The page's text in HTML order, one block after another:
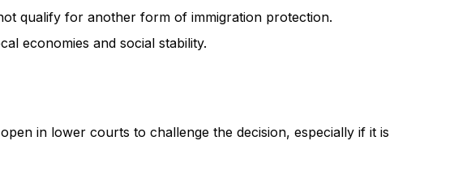
qualify for another form of immigration protection.
economies and social stability.
in lower courts to challenge the decision, especially if it is